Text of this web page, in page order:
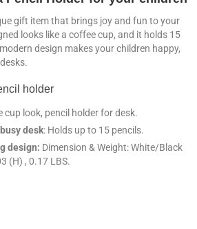
gift item that brings joy and fun to your
looks like a coffee cup, and it holds 15
design makes your children happy,
holder
cup look, pencil holder for desk.
desk: Holds up to 15 pencils.
design: Dimension & Weight: White/Black
(H) , 0.17 LBS.